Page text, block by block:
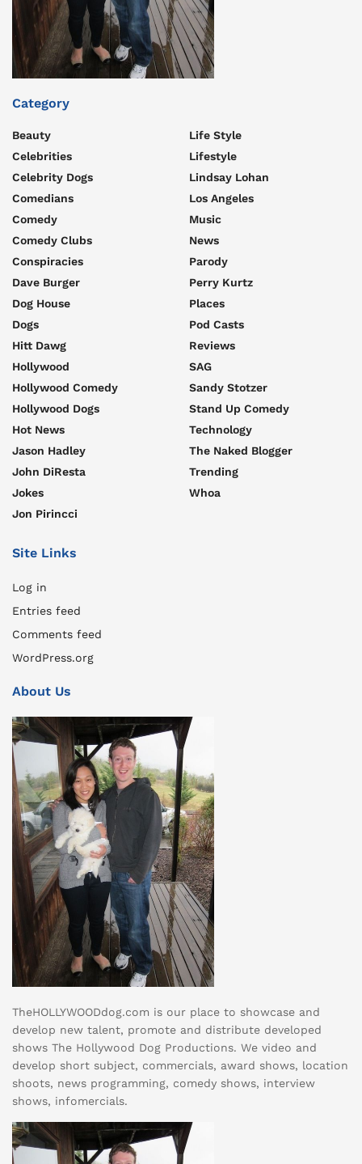
Category
Beauty
Celebrities
Celebrity Dogs
Comedians
Comedy
Comedy Clubs
Conspiracies
Dave Burger
Dog House
Dogs
Hitt Dawg
Hollywood
Hollywood Comedy
Hollywood Dogs
Hot News
Jason Hadley
John DiResta
Jokes
Jon Pirincci
Life Style
Lifestyle
Lindsay Lohan
Los Angeles
Music
News
Parody
Perry Kurtz
Places
Pod Casts
Reviews
SAG
Sandy Stotzer
Stand Up Comedy
Technology
The Naked Blogger
Trending
Whoa
Site Links
Log in
Entries feed
Comments feed
WordPress.org
About Us
TheHOLLYWOODdog.com is our place to showcase and
develop new talent, promote and distribute developed
shows The Hollywood Dog Productions. We video and
develop short subject, commercials, award shows, location
shoots, news programming, comedy shows, interview
shows, infomercials.